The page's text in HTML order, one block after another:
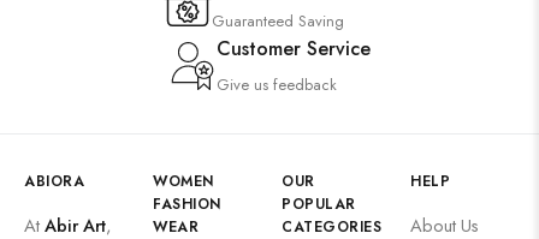
Guaranteed Saving
Customer Service
Give us feedback
ABIORA
AtAbir Art,
WOMEN
FASHION
WEAR
OUR
POPULAR
CATEGORIES
HELP
About Us